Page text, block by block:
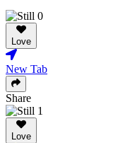
Love
New Tab
Share
Love